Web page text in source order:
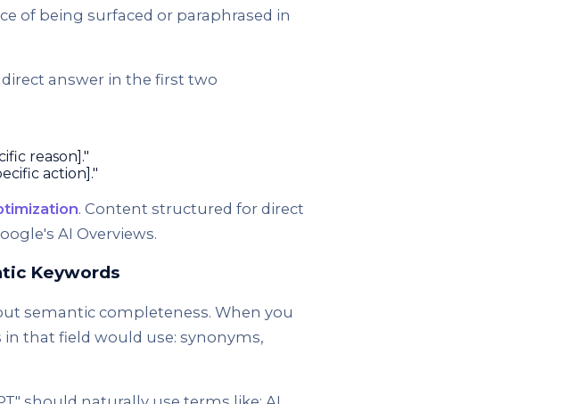
of being surfaced or paraphrased in
answer in the first two
reason]."
action]."
. Content structured for direct
AI Overviews.
Keywords
semantic completeness. When you
that field would use: synonyms,